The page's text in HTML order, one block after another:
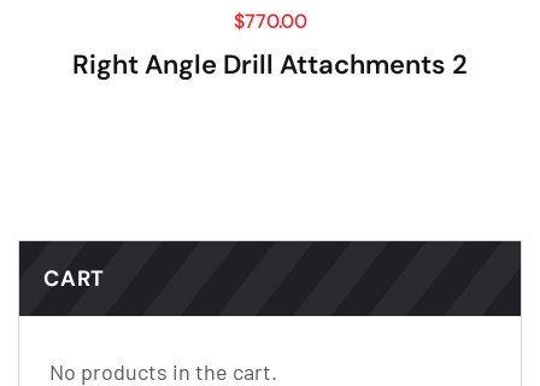
$770.00
Right Angle Drill Attachments 2
CART
No products in the cart.